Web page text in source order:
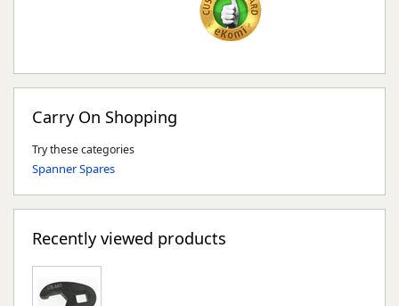
Carry On Shopping
Try these categories
Spanner Spares
Recently viewed products